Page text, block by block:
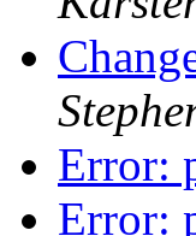
Error:
Error: